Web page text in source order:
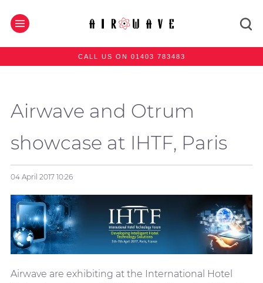
CALL US ON 01403 783483
Airwave and Otrum
showcase at IHTF, Paris
04 April 201710:26
Airwave are exhibiting at the International Hotel